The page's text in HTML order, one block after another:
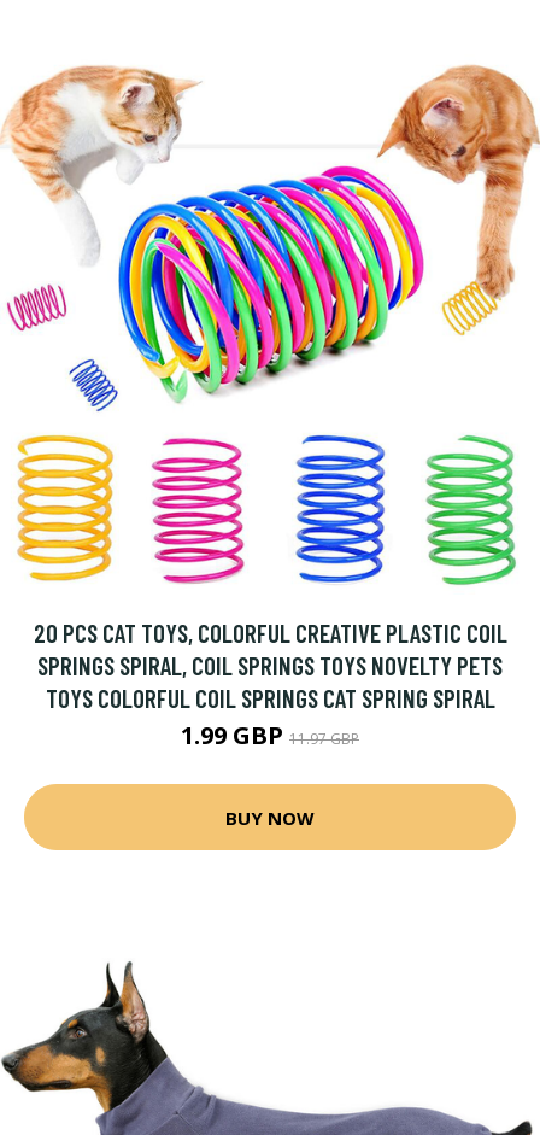
20 PCS CAT TOYS, COLORFUL CREATIVE PLASTIC COIL
SPRINGS SPIRAL, COIL SPRINGS TOYS NOVELTY PETS
TOYS COLORFUL COIL SPRINGS CAT SPRING SPIRAL
1.99 GBP 11.97 GBP
BUY NOW